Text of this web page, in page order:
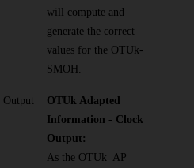
will compute and
generate the correct
values for the OTUk-
SMOH.
Output
OTUk Adapted
Information - Clock
Output:
As the OTUk_AP